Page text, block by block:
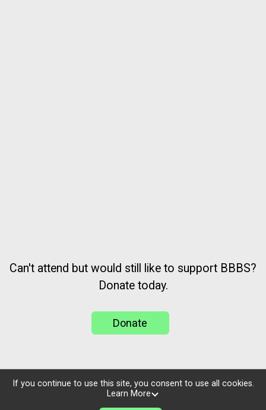
Can't attend but would still like to support BBBS?
Donate today.
Donate
If you continue to use this site, you consent to use all cookies.
Learn More